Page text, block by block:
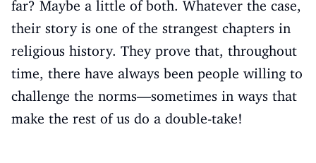
far? Maybe a little of both. Whatever the case,
their story is one of the strangest chapters in
religious history. They prove that, throughout
time, there have always been people willing to
challenge the norms—sometimes in ways that
make the rest of us do a double-take!